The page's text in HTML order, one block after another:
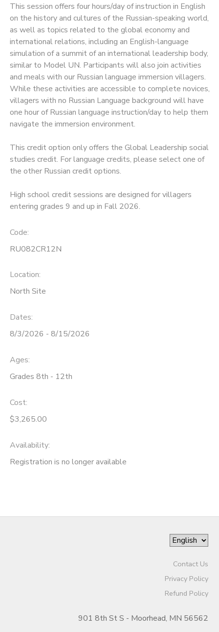
This session offers four hours/day of instruction in English
on the history and cultures of the Russian-speaking world,
as well as topics related to the global economy and
international relations, including an English-language
simulation of a summit of an international leadership body,
similar to Model UN. Participants will also join activities
and meals with our Russian language immersion villagers.
While these activities are accessible to complete novices,
villagers with no Russian Language background will have
one hour of Russian language instruction/day to help them
navigate the immersion environment.
This credit option only offers the Global Leadership social
studies credit. For language credits, please select one of
the other Russian credit options.
High school credit sessions are designed for villagers
entering grades 9 and up in Fall 2026.
Code:
RU082CR12N
Location:
North Site
Dates:
8/3/2026 - 8/15/2026
Ages:
Grades 8th - 12th
Cost:
$3,265.00
Availability:
Registration is no longer available
Contact Us
Privacy Policy
Refund Policy
901 8th St S - Moorhead, MN 56562